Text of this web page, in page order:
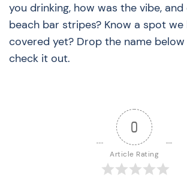
you drinking, how was the vibe,
beach bar stripes? Know a spot we
covered yet? Drop the name below
check it out.
0
Article Rating